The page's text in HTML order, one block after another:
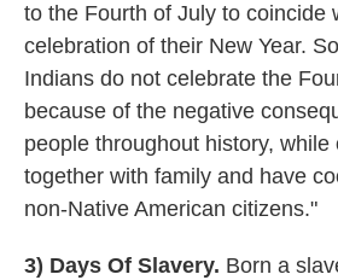
to the Fourth of July to coincide
celebration of their New Year.
Indians do not celebrate the
because of the negative
people throughout history,
together with family and have
non-Native American citizens."
3) Days Of Slavery. Born a